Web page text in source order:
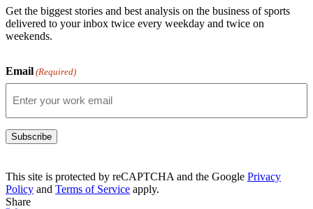
Get the biggest stories and best analysis on the business of sports
delivered to your inbox twice every weekday and twice on
weekends.
Email (Required)
Subscribe
This site is protected by reCAPTCHA and the Google Privacy
Policy and Terms of Service apply.
Share